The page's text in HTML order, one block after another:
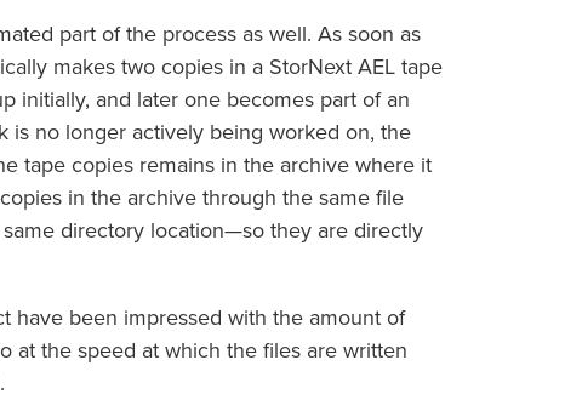
part of the process as well. As soon as
makes two copies in a StorNext AEL tape
initially, and later one becomes part of an
is no longer actively being worked on, the
tape copies remains in the archive where it
in the archive through the same file
directory location—so they are directly
have been impressed with the amount of
at the speed at which the files are written